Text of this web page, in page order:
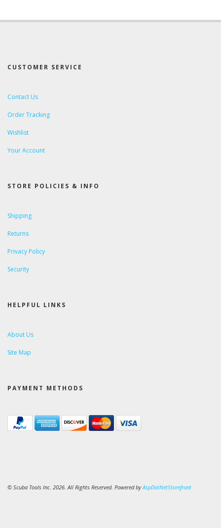
CUSTOMER SERVICE
Contact Us
Order Tracking
Wishlist
Your Account
STORE POLICIES & INFO
Shipping
Returns
Privacy Policy
Security
HELPFUL LINKS
About Us
Site Map
PAYMENT METHODS
© Scuba Tools Inc. 2026. All Rights Reserved. Powered byAspDotNetStorefront